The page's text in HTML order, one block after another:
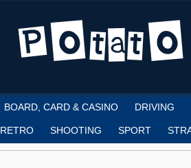
BOARD, CARD & CASINO DRIVING
RETRO SHOOTING SPORT